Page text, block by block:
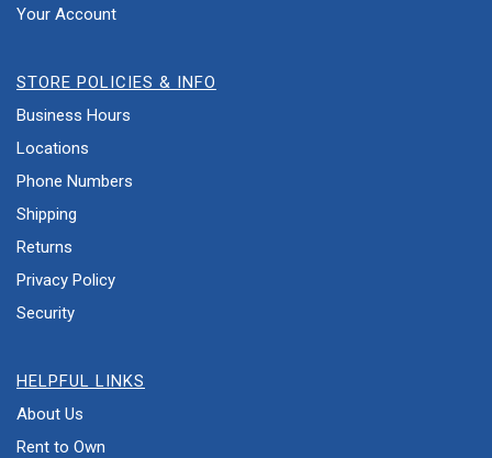
Your Account
STORE POLICIES & INFO
Business Hours
Locations
Phone Numbers
Shipping
Returns
Privacy Policy
Security
HELPFUL LINKS
About Us
Rent to Own